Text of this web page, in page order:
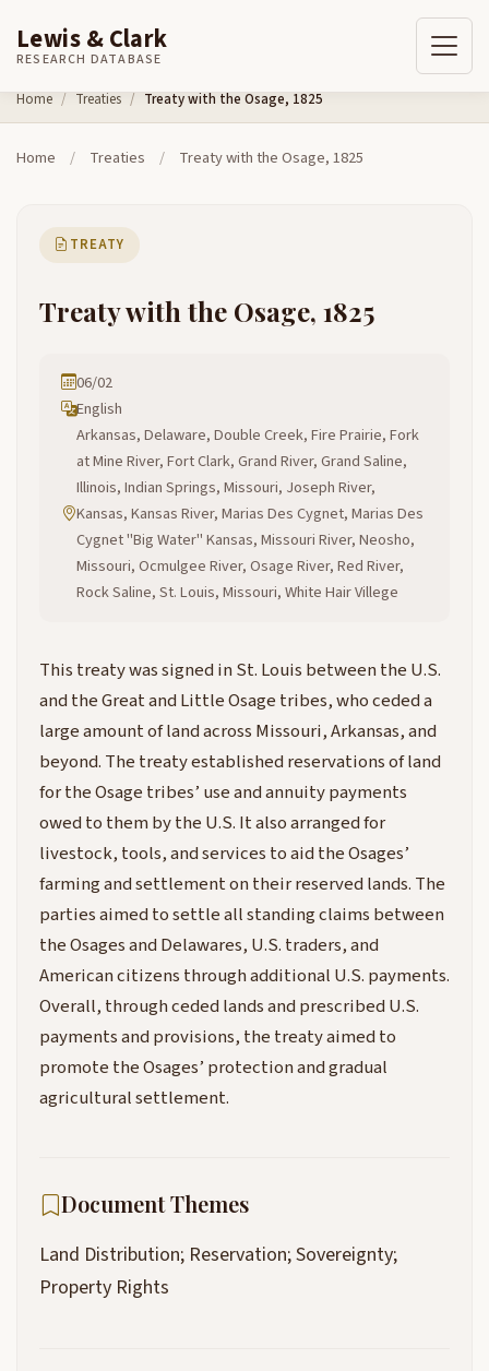
Skip to content
Lewis & Clark
RESEARCH DATABASE
Home Treaties Treaty with the Osage, 1825
Home / Treaties / Treaty with the Osage, 1825
TREATY
Treaty with the Osage, 1825
06/02
English
Arkansas, Delaware, Double Creek, Fire Prairie, Fork
at Mine River, Fort Clark, Grand River, Grand Saline,
Illinois, Indian Springs, Missouri, Joseph River,
Kansas, Kansas River, Marias Des Cygnet, Marias Des
Cygnet "Big Water" Kansas, Missouri River, Neosho,
Missouri, Ocmulgee River, Osage River, Red River,
Rock Saline, St. Louis, Missouri, White Hair Villege
This treaty was signed in St. Louis between the U.S.
and the Great and Little Osage tribes, who ceded a
large amount of land across Missouri, Arkansas, and
beyond. The treaty established reservations of land
for the Osage tribes’ use and annuity payments
owed to them by the U.S. It also arranged for
livestock, tools, and services to aid the Osages’
farming and settlement on their reserved lands. The
parties aimed to settle all standing claims between
the Osages and Delawares, U.S. traders, and
American citizens through additional U.S. payments.
Overall, through ceded lands and prescribed U.S.
payments and provisions, the treaty aimed to
promote the Osages’ protection and gradual
agricultural settlement.
Document Themes
Land Distribution; Reservation; Sovereignty;
Property Rights